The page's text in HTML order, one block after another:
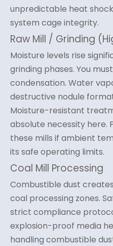
unpredictable heat
system cage integrity.
Raw Mill / Grinding
Moisture levels rise
grinding phases. You
condensation. Water
destructive nodule
Moisture-resistant
absolute necessity here.
these mills if ambient
its safe operating limits.
Coal Mill Processing
Combustible dust
coal processing zones.
strict compliance
explosion-proof media
handling combustible